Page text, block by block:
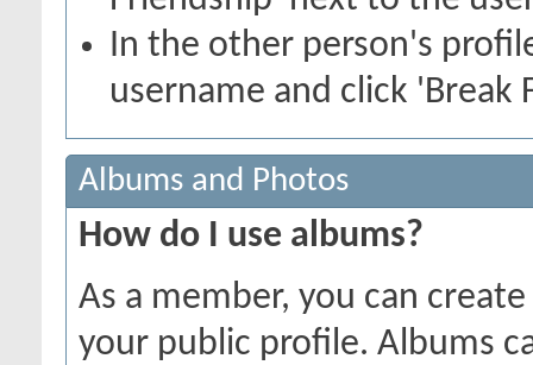
In the other person's
username and click 'Break
Albums and Photos
How do I use albums?
As a member, you can
your public profile. Albums